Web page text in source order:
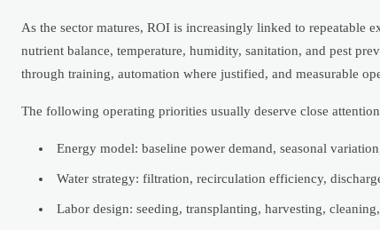
As the sector matures, ROI is increasingly linked to
nutrient balance, temperature, humidity, sanitation, and pest
through training, automation where justified, and measurable
The following operating priorities usually deserve close
Energy model: baseline power demand, seasonal
Water strategy: filtration, recirculation efficiency,
Labor design: seeding, transplanting, harvesting,